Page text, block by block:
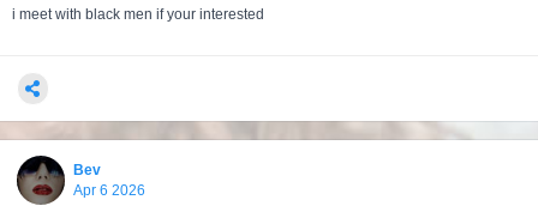
i meet with black men if your interested
Bev
Apr 6 2026